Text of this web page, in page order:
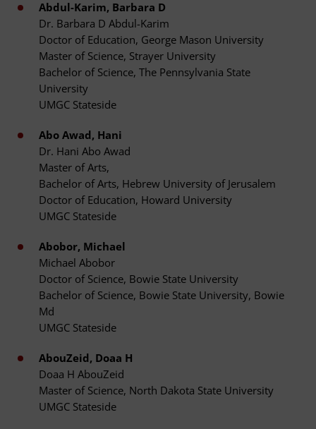
Abdul-Karim, Barbara D
Dr. Barbara D Abdul-Karim
Doctor of Education, George Mason University
Master of Science, Strayer University
Bachelor of Science, The Pennsylvania State
University
UMGC Stateside
Abo Awad, Hani
Dr. Hani Abo Awad
Master of Arts,
Bachelor of Arts, Hebrew University of Jerusalem
Doctor of Education, Howard University
UMGC Stateside
Abobor, Michael
Michael Abobor
Doctor of Science, Bowie State University
Bachelor of Science, Bowie State University, Bowie
Md
UMGC Stateside
AbouZeid, Doaa H
Doaa H AbouZeid
Master of Science, North Dakota State University
UMGC Stateside